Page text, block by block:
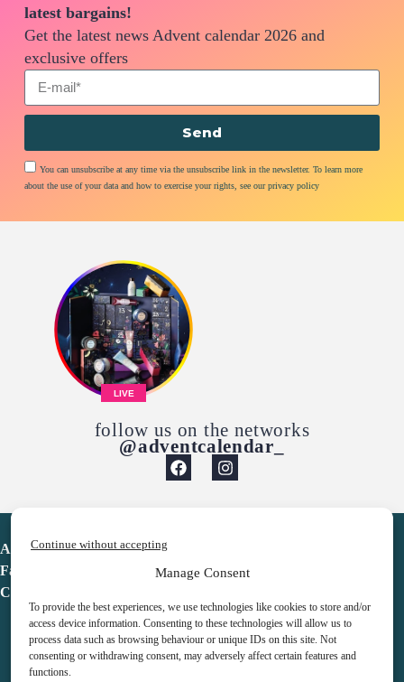
Manage Consent
To provide the best experiences, we use technologies like cookies to store and/or
access device information. Consenting to these technologies will allow us to
process data such as browsing behaviour or unique IDs on this site. Not
consenting or withdrawing consent, may adversely affect certain features and
functions.
Continue without accepting
latest bargains!
Get the latest news Advent calendar 2026 and
exclusive offers
You can unsubscribe at any time via the unsubscribe link in the newsletter. To learn more
about the use of your data and how to exercise your rights, see our privacy policy
Send
LIVE
follow us on the networks
@adventcalendar_
Advent Calendar
Favorites
Contact